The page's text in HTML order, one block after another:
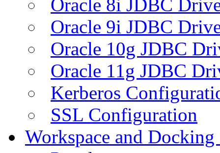
Oracle 8i JDBC
Oracle 9i JDBC
Oracle 10g JDBC
Oracle 11g JDBC
Kerberos
SSL Configuration
Workspace and